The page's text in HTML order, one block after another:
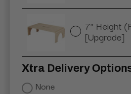
7" Height
[Upgrade]
Xtra Delivery
None